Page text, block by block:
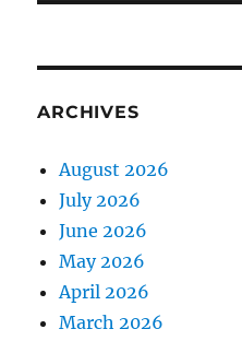
ARCHIVES
August 2026
July 2026
June 2026
May 2026
April 2026
March 2026